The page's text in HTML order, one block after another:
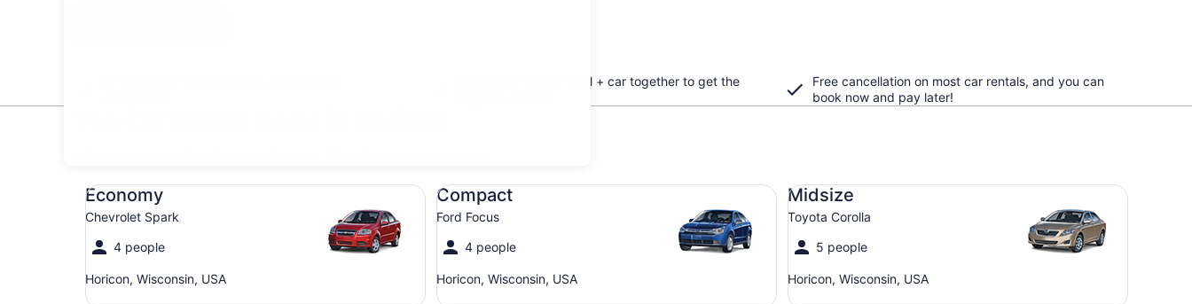
Book your flight + hotel + car together to get the
Free cancellation on most car rentals, and you can
book now and pay later!
Economy
Chevrolet Spark
4 people
Horicon, Wisconsin, USA
Economy Chevrolet Spark
Compact
Ford Focus
4 people
Horicon, Wisconsin, USA
Compact Ford Focus
Midsize
Toyota Corolla
5 people
Horicon, Wisconsin, USA
Midsize Toyota Corolla